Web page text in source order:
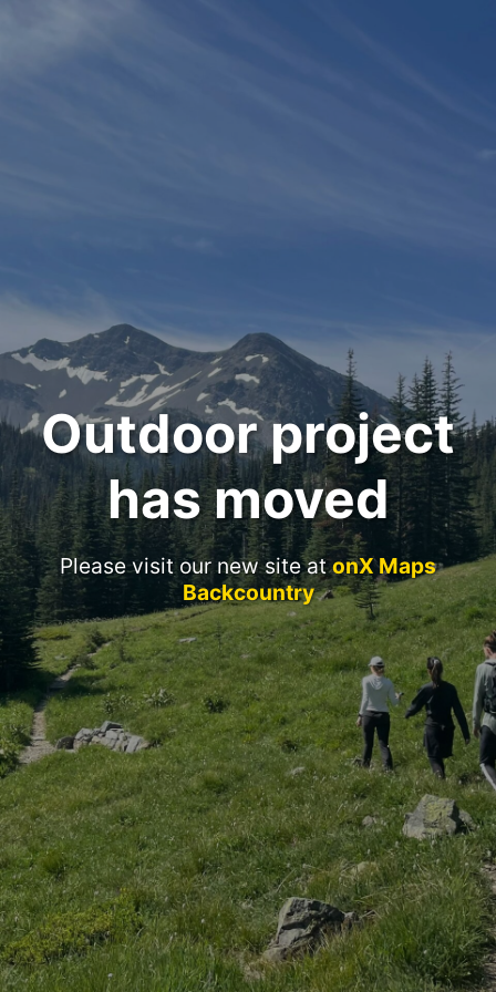
Outdoor project
has moved
Please visit our new site atonX Maps
Backcountry